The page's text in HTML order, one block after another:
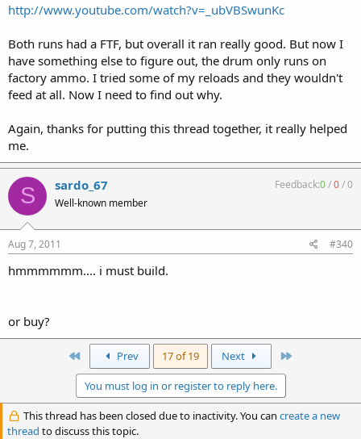
http://www.youtube.com/watch?v=_ubVBSwunKc
Both runs had a FTF, but overall it ran really good. But now I
have something else to figure out, the drum only runs on
factory ammo. I tried some of my reloads and they wouldn't
feed at all. Now I need to find out why.
Again, thanks for putting this thread together, it really helped
me.
S sardo_67
Well-known member
Feedback:0/0/0
Aug 7, 2011 #340
hmmmmmm.... i must build.
or buy?
Prev 17 of 19 Next
You must log in or register to reply here.
This thread has been closed due to inactivity. You can create a new
thread to discuss this topic.